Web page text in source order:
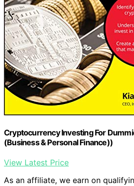
Cryptocurrency Investing For
(Business & Personal Finance))
View Latest Price
As an affiliate, we earn on